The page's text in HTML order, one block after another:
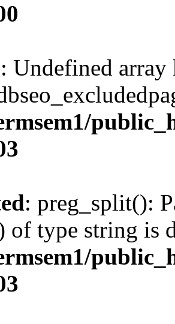
: Undefined array
: preg_split():
of type string is